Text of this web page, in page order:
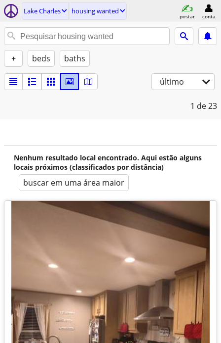
Lake Charles housing wanted
postar conta
+ beds baths
último
1 de 23
Nenhum resultado local encontrado. Aqui estão alguns
locais próximos (classificados por distância)
buscar em uma área maior